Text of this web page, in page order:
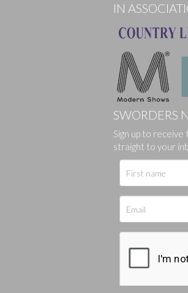
or click here to select images.
IN
SWORDERS
Sign up to
straight to your